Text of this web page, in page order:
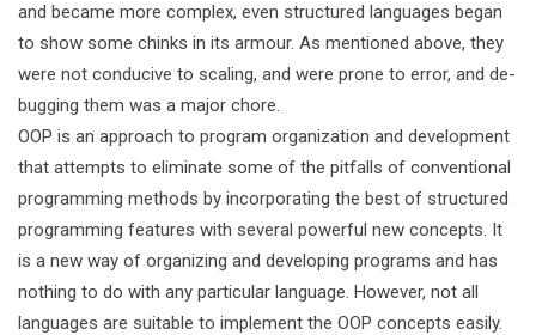
and became more complex, even structured languages began
to show some chinks in its armour. As mentioned above, they
were not conducive to scaling, and were prone to error, and de-
bugging them was a major chore.
OOP is an approach to program organization and development
that attempts to eliminate some of the pitfalls of conventional
programming methods by incorporating the best of structured
programming features with several powerful new concepts. It
is a new way of organizing and developing programs and has
nothing to do with any particular language. However, not all
languages are suitable to implement the OOP concepts easily.